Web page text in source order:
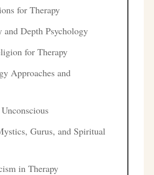
for Therapy
and Depth Psychology
for Therapy
Approaches and
Gurus, and Spiritual
in Therapy